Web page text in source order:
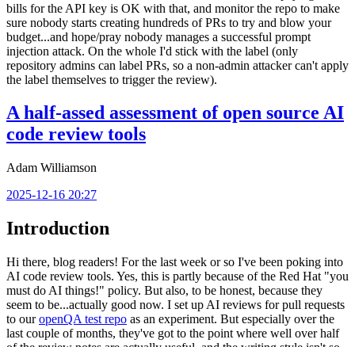
bills for the API key is OK with that, and monitor the repo to make
sure nobody starts creating hundreds of PRs to try and blow your
budget...and hope/pray nobody manages a successful prompt
injection attack. On the whole I'd stick with the label (only
repository admins can label PRs, so a non-admin attacker can't apply
the label themselves to trigger the review).
A half-assed assessment of open source AI
code review tools
Adam Williamson
2025-12-16 20:27
Introduction
Hi there, blog readers! For the last week or so I've been poking into
AI code review tools. Yes, this is partly because of the Red Hat "you
must do AI things!" policy. But also, to be honest, because they
seem to be...actually good now. I set up AI reviews for pull requests
to ouropenQA test repo as an experiment. But especially over the
last couple of months, they've got to the point where well over half